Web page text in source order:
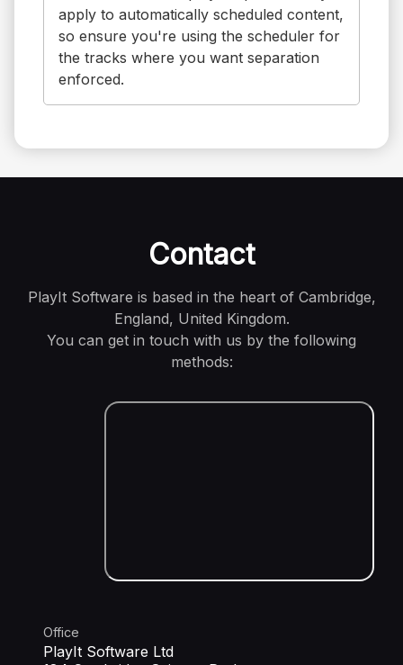
apply to automatically scheduled content,
so ensure you're using the scheduler for
the tracks where you want separation
enforced.
Contact
PlayIt Software is based in the heart of Cambridge,
England, United Kingdom.
You can get in touch with us by the following
methods:
Office
PlayIt Software Ltd